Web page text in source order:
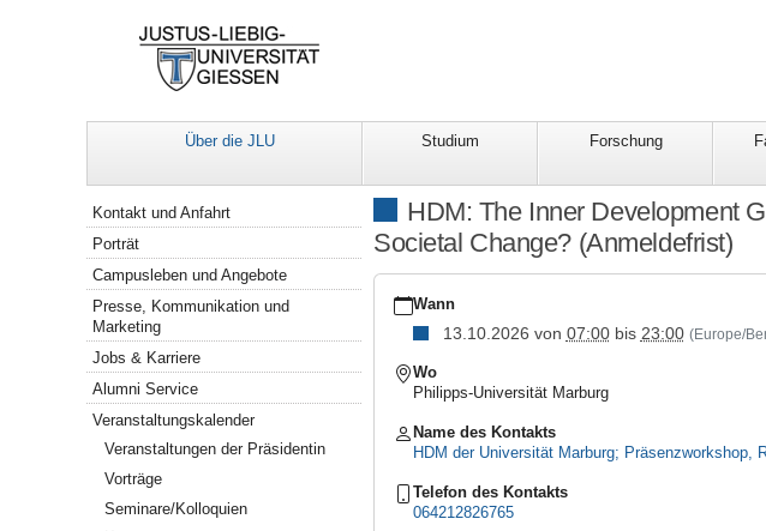
Über die JLU Studium Forschung
HDM: The Inner Development
Societal Change? (Anmeldefrist)
https://www.uni-
giessen.de/de/ueber-
uns/veranstaltungen/fortbildung/the-
development-
guide-
higher-
education
The
Wann
13.10.2026 von 07:00bis 23:00 (Europe/
Wo
Philipps-Universität Marburg
Name des Kontakts
HDM der Universität Marburg; Präsenzworkshop,
Telefon des Kontakts
064212826765
Navigation
Kontakt und Anfahrt
Porträt
Campusleben und Angebote
Presse, Kommunikation und
Marketing
Jobs & Karriere
Alumni Service
Veranstaltungskalender
Veranstaltungen der Präsidentin
Vorträge
Seminare/Kolloquien